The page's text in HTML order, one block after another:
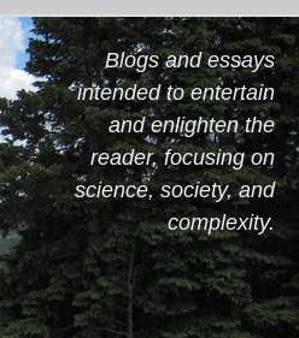
Blogs and essays
intended to entertain
and enlighten the
reader, focusing on
science, society, and
complexity.